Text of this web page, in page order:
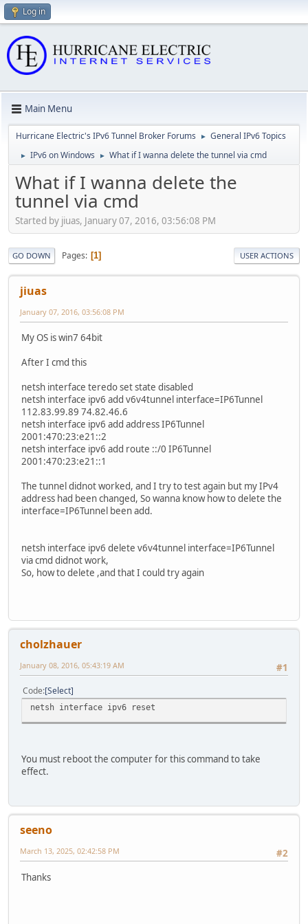
Log in
Main Menu
Hurricane Electric's IPv6 Tunnel Broker Forums ► General IPv6 Topics
► IPv6 on Windows ► What if I wanna delete the tunnel via cmd
What if I wanna delete the
tunnel via cmd
Started by jiuas, January 07, 2016, 03:56:08 PM
GO DOWN Pages 1 USER ACTIONS
jiuas
January 07, 2016, 03:56:08 PM
My OS is win7 64bit
After I cmd this
netsh interface teredo set state disabled
netsh interface ipv6 add v6v4tunnel interface=IP6Tunnel
112.83.99.89 74.82.46.6
netsh interface ipv6 add address IP6Tunnel
2001:470:23:e21::2
netsh interface ipv6 add route ::/0 IP6Tunnel
2001:470:23:e21::1
The tunnel didnot worked, and I try to test again but my IPv4
address had been changed, So wanna know how to delete the
interface=IP6Tunnel been add.
netsh interface ipv6 delete v6v4tunnel interface=IP6Tunnel
via cmd didnot work,
So, how to delete ,and that I could try again
cholzhauer
#1
January 08, 2016, 05:43:19 AM
Code Select
netsh interface ipv6 reset
You must reboot the computer for this command to take
effect.
seeno
#2
March 13, 2025, 02:42:58 PM
Thanks